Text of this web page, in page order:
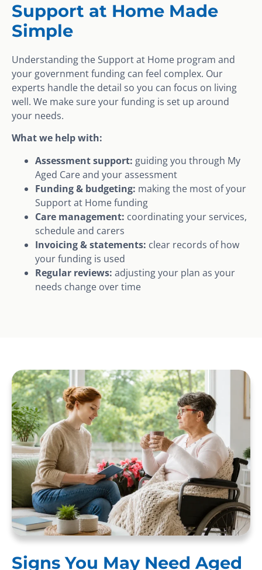
Support at Home Made
Simple
Understanding the Support at Home program and
your government funding can feel complex. Our
experts handle the detail so you can focus on living
well. We make sure your funding is set up around
your needs.
What we help with:
Assessment support: guiding you through My
Aged Care and your assessment
Funding & budgeting: making the most of your
Support at Home funding
Care management: coordinating your services,
schedule and carers
Invoicing & statements: clear records of how
your funding is used
Regular reviews: adjusting your plan as your
needs change over time
Signs You May Need Aged